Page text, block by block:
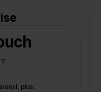
plus: